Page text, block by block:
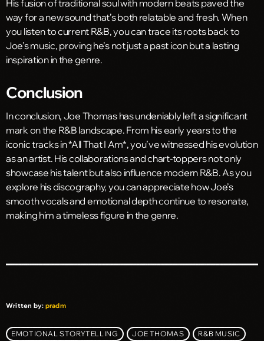
His fusion of traditional soul with modern beats paved the
way for a new sound that’s both relatable and fresh. When
you listen to current R&B, you can trace its roots back to
Joe’s music, proving he’s not just a past icon but a lasting
inspiration in the genre.
Conclusion
In conclusion, Joe Thomas has undeniably left a significant
mark on the R&B landscape. From his early years to the
iconic tracks in *All That I Am*, you’ve witnessed his evolution
as an artist. His collaborations and chart-toppers not only
showcase his talent but also influence modern R&B. As you
explore his discography, you can appreciate how Joe’s
smooth vocals and emotional depth continue to resonate,
making him a timeless figure in the genre.
Written by: pradm
EMOTIONAL STORYTELLING JOE THOMAS R&B MUSIC